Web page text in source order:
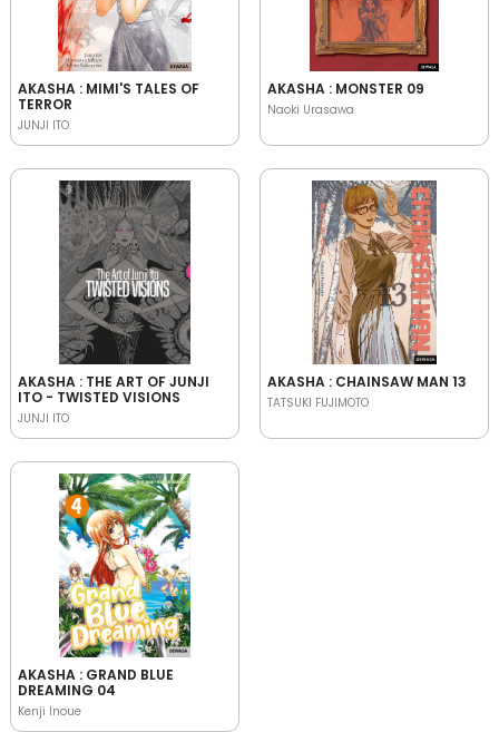
AKASHA : MIMI'S TALES OF
TERROR
JUNJI ITO
AKASHA : MONSTER 09
Naoki Urasawa
AKASHA : THE ART OF JUNJI
ITO - TWISTED VISIONS
JUNJI ITO
AKASHA : CHAINSAW MAN 13
TATSUKI FUJIMOTO
AKASHA : GRAND BLUE
DREAMING 04
Kenji Inoue